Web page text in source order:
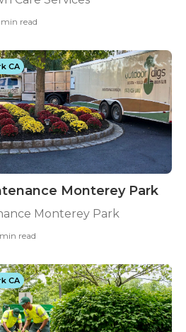
min read
CA
Monterey Park
Monterey Park
read
CA